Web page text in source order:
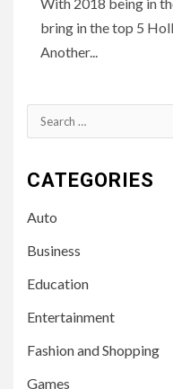
bring in the top 5
Another...
Search
for:
CATEGORIES
Auto
Business
Education
Entertainment
Fashion and Shopping
Games